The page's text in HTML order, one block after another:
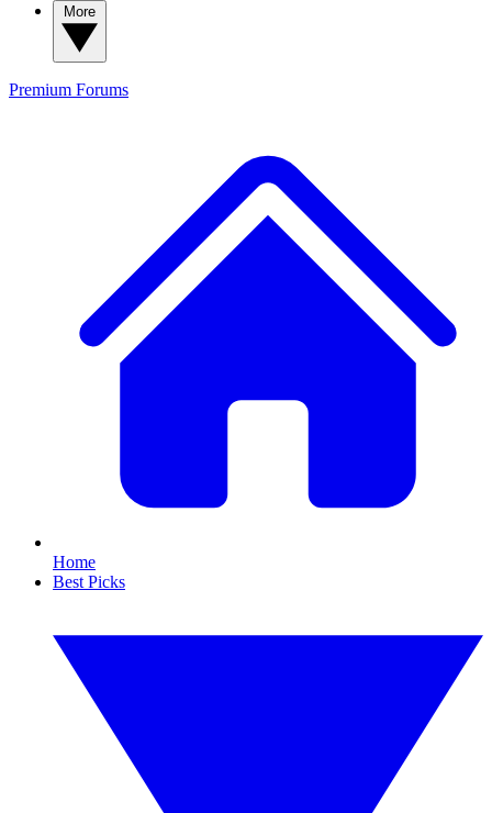
Premium Forums
Home
Best Picks